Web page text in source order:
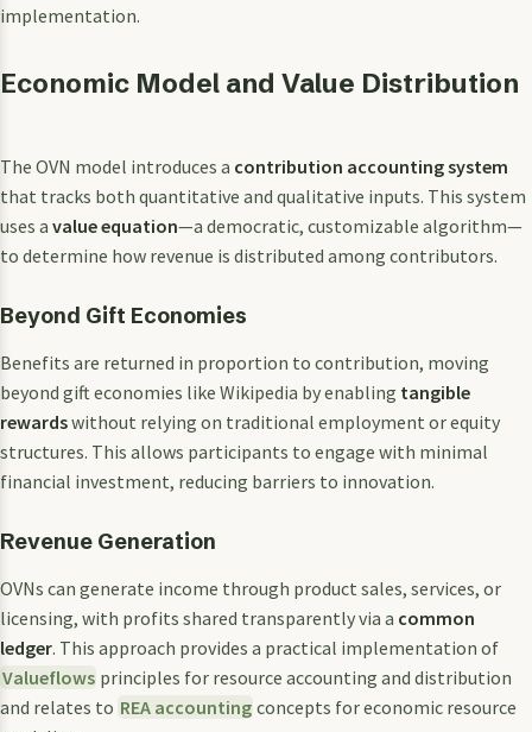
implementation.
Economic Model and Value Distribution
The OVN model introduces a contribution accounting system
that tracks both quantitative and qualitative inputs. This system
uses a value equation—a democratic, customizable algorithm—
to determine how revenue is distributed among contributors.
Beyond Gift Economies
Benefits are returned in proportion to contribution, moving
beyond gift economies like Wikipedia by enabling tangible
rewardswithout relying on traditional employment or equity
structures. This allows participants to engage with minimal
financial investment, reducing barriers to innovation.
Revenue Generation
OVNs can generate income through product sales, services, or
licensing, with profits shared transparently via a common
ledger. This approach provides a practical implementation of
Valueflows principles for resource accounting and distribution
and relates to REA accounting concepts for economic resource